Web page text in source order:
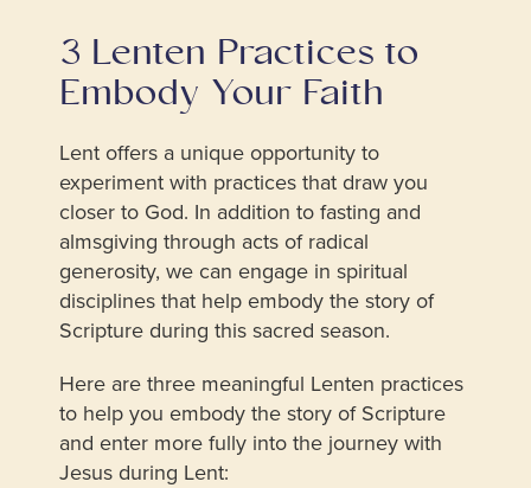
3 Lenten Practices to
Embody Your Faith
Lent offers a unique opportunity to
experiment with practices that draw you
closer to God. In addition to fasting and
almsgiving through acts of radical
generosity, we can engage in spiritual
disciplines that help embody the story of
Scripture during this sacred season.
Here are three meaningful Lenten practices
to help you embody the story of Scripture
and enter more fully into the journey with
Jesus during Lent: